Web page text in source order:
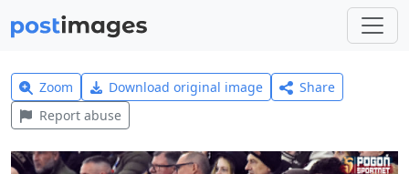
Zoom Download original image
Share
Report abuse